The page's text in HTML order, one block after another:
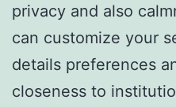
privacy and also
can customize your
details preferences
closeness to